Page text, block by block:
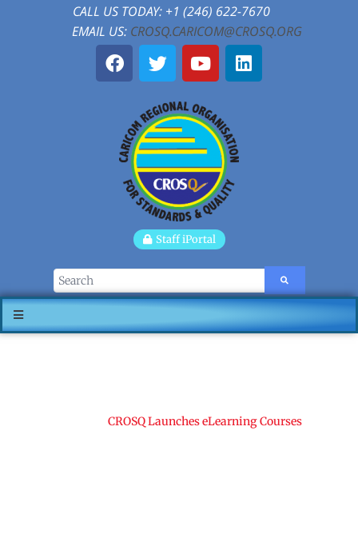
CALL US TODAY: +1 (246) 622-7670
EMAIL US: CROSQ.CARICOM@CROSQ.ORG
Staff iPortal
CROSQ Launches eLearning Courses